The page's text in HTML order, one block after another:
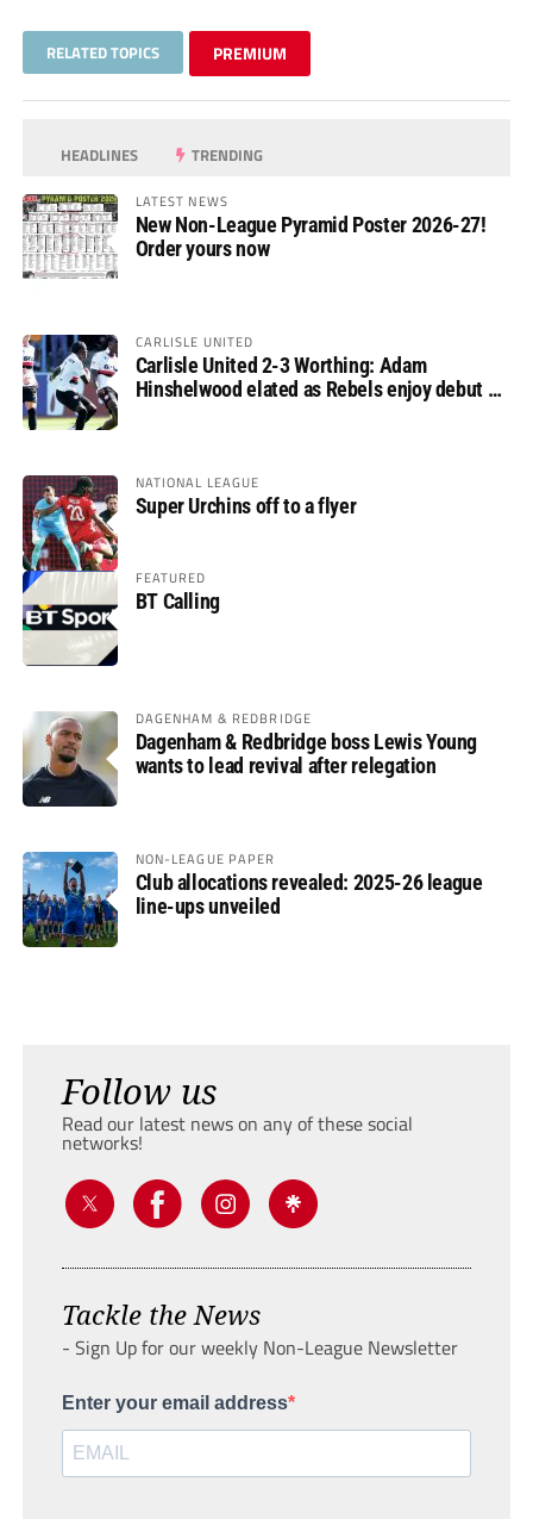
RELATED TOPICS PREMIUM
HEADLINES TRENDING
LATEST NEWS
New Non-League Pyramid Poster 2026-27!
Order yours now
CARLISLE UNITED
Carlisle United 2-3 Worthing: Adam
Hinshelwood elated as Rebels enjoy debut of
NATIONAL LEAGUE
Super Urchins off to a flyer
FEATURED
BT Calling
DAGENHAM & REDBRIDGE
Dagenham & Redbridge boss Lewis Young
wants to lead revival after relegation
NON-LEAGUE PAPER
Club allocations revealed: 2025-26 league
line-ups unveiled
Follow us
Read our latest news on any of these social
networks!
Tackle the News
- Sign Up for our weekly Non-League Newsletter
Enter your email address